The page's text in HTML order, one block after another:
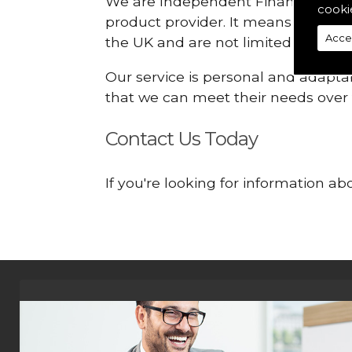
product provider. It means that
the UK and are not limited or
Our service is personal and
that we can meet their needs
Contact Us Today
If you're looking for information